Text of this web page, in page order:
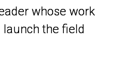
whose work
the field
whose work
the field